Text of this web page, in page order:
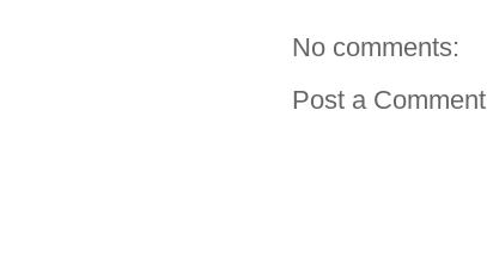
No comments:
Post a Comment